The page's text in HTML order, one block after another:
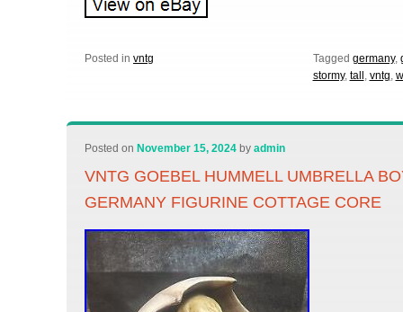
Posted in vntg Tagged germany,
stormy, tall , vntg,
Posted on November 15, 2024 byadmin
VNTG GOEBEL HUMMELL UMBRELLA
GERMANY FIGURINE COTTAGE CORE